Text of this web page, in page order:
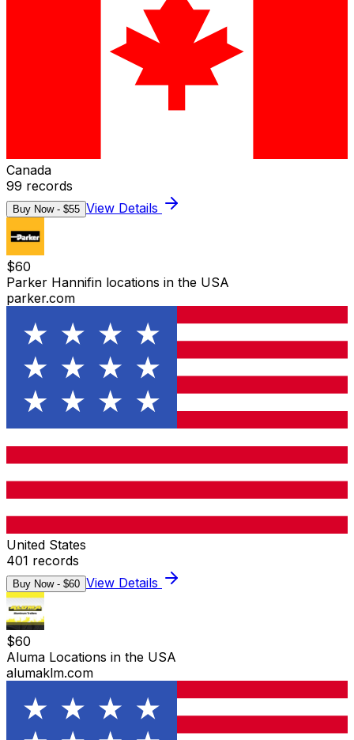
Canada
99 records
Buy Now - $55 View Details
$60
Parker Hannifin locations in the USA
parker.com
United States
401 records
Buy Now - $60 View Details
$60
Aluma Locations in the USA
alumaklm.com